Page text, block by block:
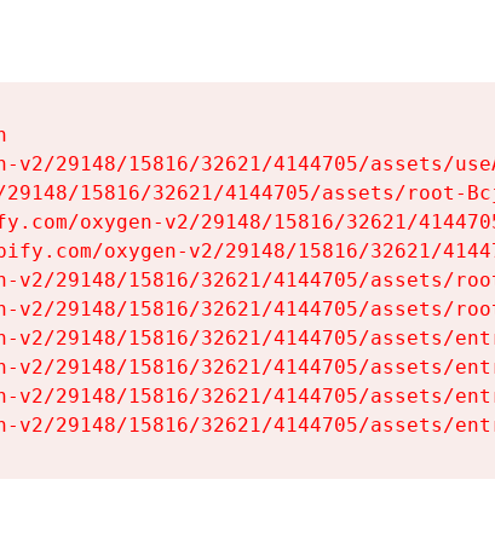
v2/29148/15816/32621/4144705/assets/
15816/32621/4144705/assets/root-
oxygen-v2/29148/15816/32621/
oxygen-v2/29148/15816/32621/
v2/29148/15816/32621/4144705/assets/
v2/29148/15816/32621/4144705/assets/
v2/29148/15816/32621/4144705/assets/
v2/29148/15816/32621/4144705/assets/
v2/29148/15816/32621/4144705/assets/
v2/29148/15816/32621/4144705/assets/